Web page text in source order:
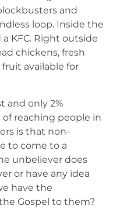
and
loop. Inside the
KFC. Right outside
chickens, fresh
available for
and only 2%
of reaching people in
is that non-
to come to a
unbeliever does
or have any idea
have the
Gospel to them?